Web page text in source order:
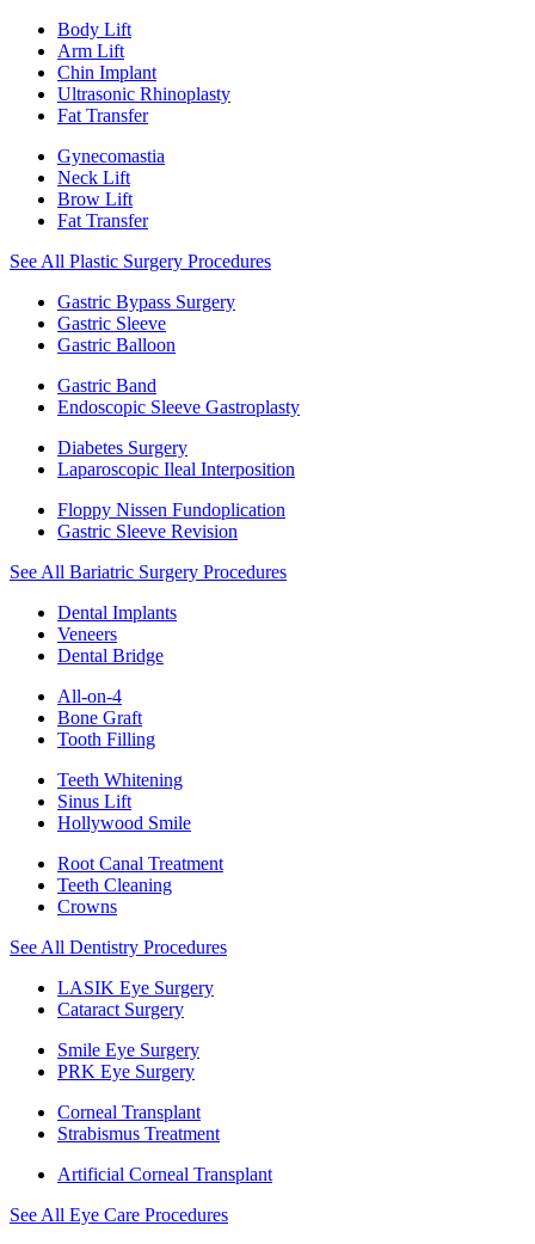
Body Lift
Arm Lift
Chin Implant
Ultrasonic Rhinoplasty
Fat Transfer
Gynecomastia
Neck Lift
Brow Lift
Fat Transfer
See All Plastic Surgery Procedures
Gastric Bypass Surgery
Gastric Sleeve
Gastric Balloon
Gastric Band
Endoscopic Sleeve Gastroplasty
Diabetes Surgery
Laparoscopic Ileal Interposition
Floppy Nissen Fundoplication
Gastric Sleeve Revision
See All Bariatric Surgery Procedures
Dental Implants
Veneers
Dental Bridge
All-on-4
Bone Graft
Tooth Filling
Teeth Whitening
Sinus Lift
Hollywood Smile
Root Canal Treatment
Teeth Cleaning
Crowns
See All Dentistry Procedures
LASIK Eye Surgery
Cataract Surgery
Smile Eye Surgery
PRK Eye Surgery
Corneal Transplant
Strabismus Treatment
Artificial Corneal Transplant
See All Eye Care Procedures